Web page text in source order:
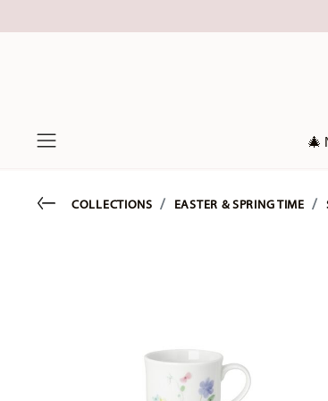
(excl. new Christmas collections
🎄
Go backCOLLECTIONS EASTER & SPRING TIME